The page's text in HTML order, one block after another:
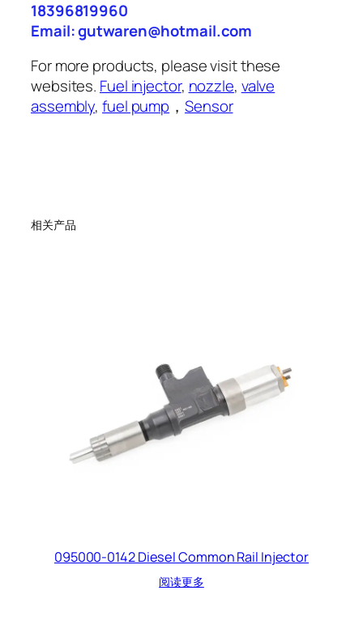
18396819960
Email: gutwaren@hotmail.com
For more products, please visit these
websites. Fuel injector, nozzle, valve
assembly,fuel pump ，Sensor
相关产品
095000-0142 Diesel Common Rail Injector
阅读更多